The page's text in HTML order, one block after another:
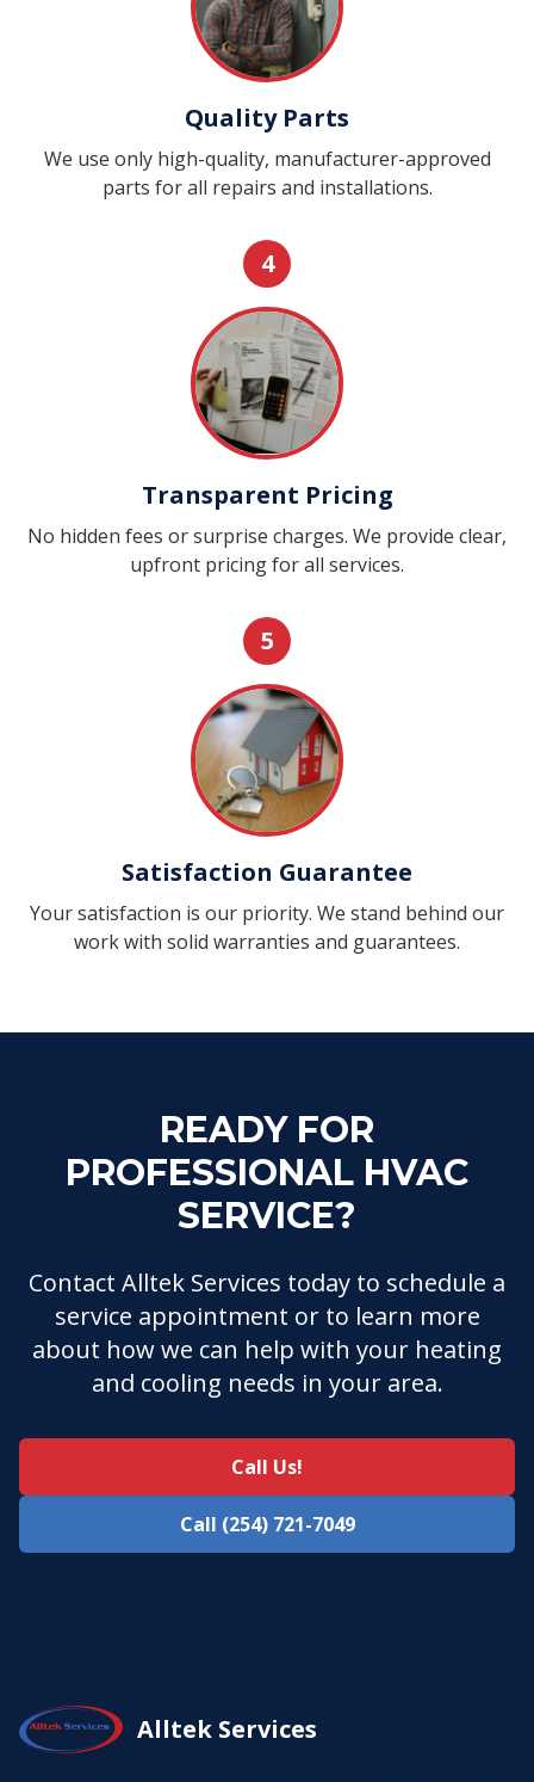
Quality Parts
We use only high-quality, manufacturer-approved
parts for all repairs and installations.
4
Transparent Pricing
No hidden fees or surprise charges. We provide clear,
upfront pricing for all services.
5
Satisfaction Guarantee
Your satisfaction is our priority. We stand behind our
work with solid warranties and guarantees.
READY FOR
PROFESSIONAL HVAC
SERVICE?
Contact Alltek Services today to schedule a
service appointment or to learn more
about how we can help with your heating
and cooling needs in your area.
Call Us!
Call (254) 721-7049
Alltek Services